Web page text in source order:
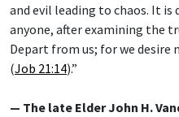
and evil leading to chaos. It
anyone, after examining the
Depart from us; for we desire
(Job 21:14).”
— The late Elder John H.